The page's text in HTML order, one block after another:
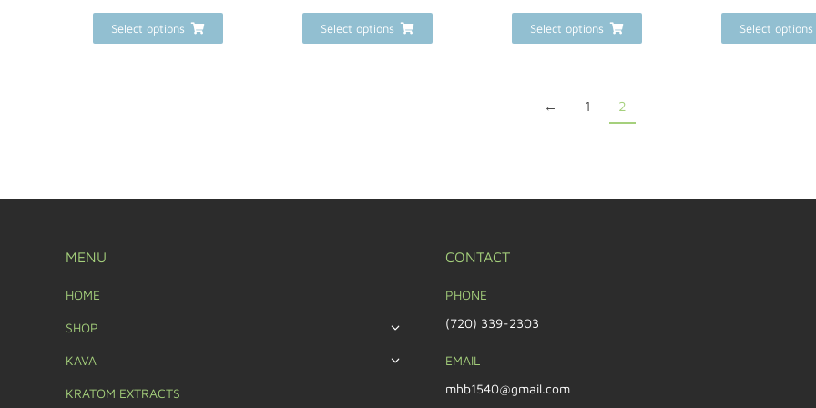
Select options Select options Select options Select options
← 1 2
MENU
HOME
SHOP
KAVA
KRATOM EXTRACTS
CONTACT
PHONE
(720) 339-2303
EMAIL
mhb1540@gmail.com